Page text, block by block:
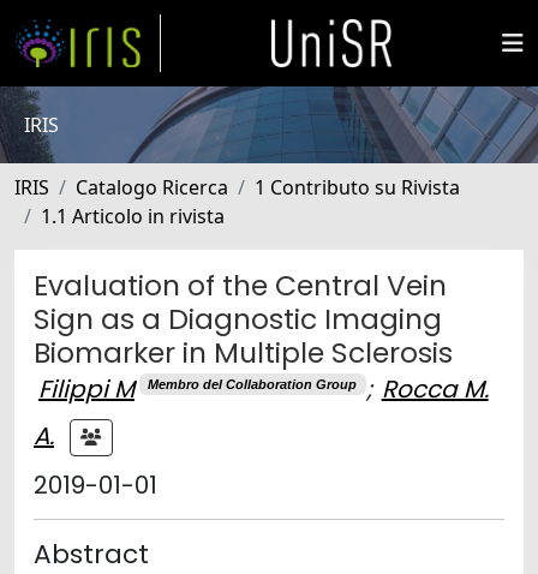
IRIS
IRIS Catalogo Ricerca
1 Contributo su Rivista
1.1 Articolo in rivista
Evaluation of the Central Vein
Sign as a Diagnostic Imaging
Biomarker in Multiple Sclerosis
Filippi M Membro del Collaboration Group ; Rocca M.
A.
2019-01-01
Abstract